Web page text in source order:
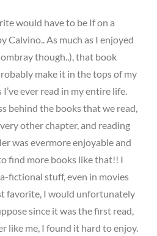
would have to be If on a
Calvino.. As much as I enjoyed
though..), that book
make it in the tops of my
ever read in my entire life.
behind the books that we read,
other chapter, and reading
was evermore enjoyable and
find more books like that!! I
fictional stuff, even in movies
favorite, I would unfortunately
since it was the first read,
like me, I found it hard to enjoy.